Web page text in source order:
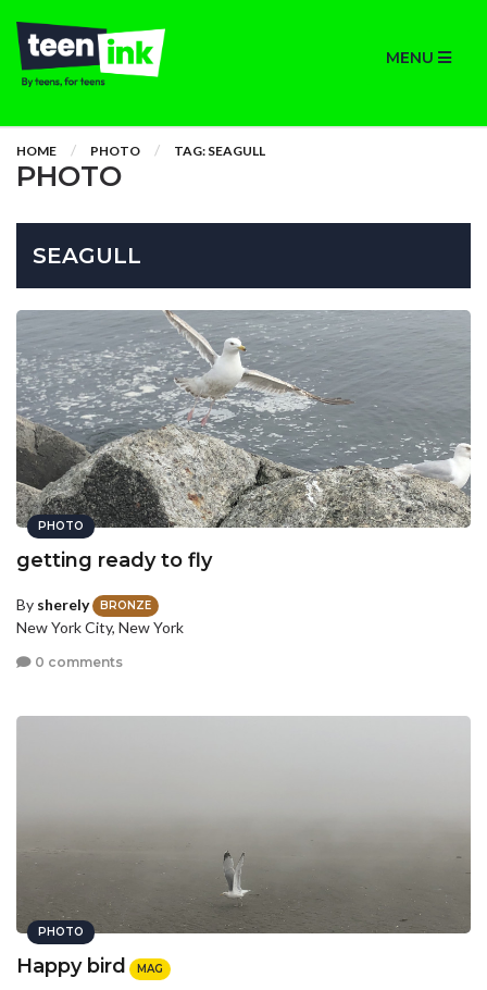
MENU
HOME PHOTO TAG: SEAGULL
PHOTO
SEAGULL
PHOTO
getting ready to fly
By sherely BRONZE
New York City, New York
0 comments
PHOTO
Happy bird MAG